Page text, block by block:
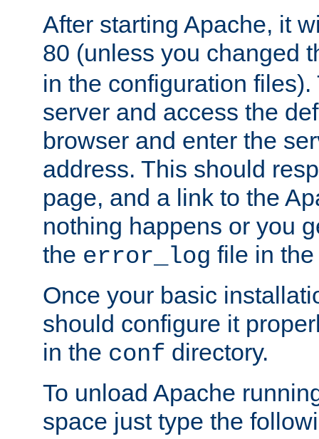
After starting Apache, it
80 (unless you changed
in the configuration files).
server and access the
browser and enter the
address. This should
page, and a link to the
nothing happens or you
the error_log file in
Once your basic
should configure it
in the conf directory.
To unload Apache
space just type the